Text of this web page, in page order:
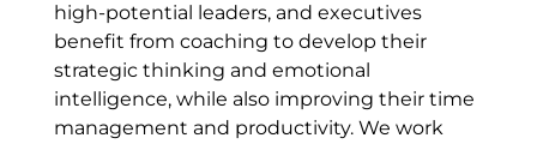
high-potential leaders, and executives
benefit from coaching to develop their
strategic thinking and emotional
intelligence, while also improving their time
management and productivity. We work